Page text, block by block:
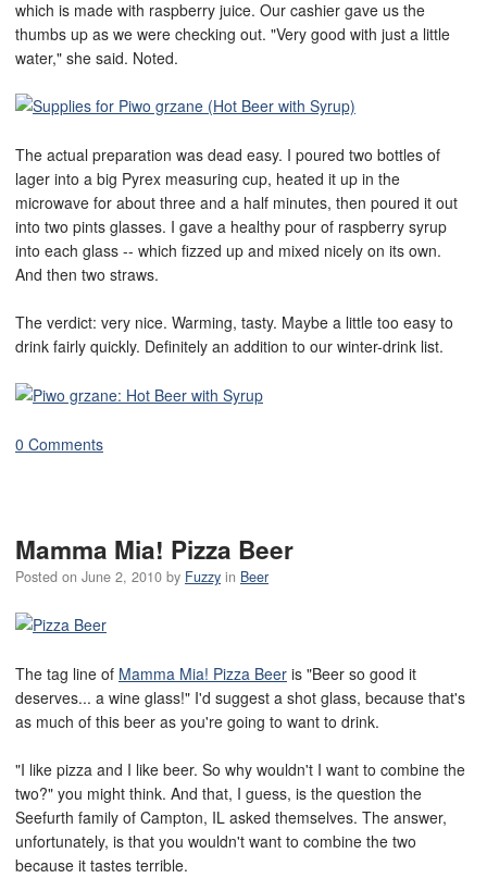
which is made with raspberry juice. Our cashier gave us the
thumbs up as we were checking out. "Very good with just a little
water," she said. Noted.
The actual preparation was dead easy. I poured two bottles of
lager into a big Pyrex measuring cup, heated it up in the
microwave for about three and a half minutes, then poured it out
into two pints glasses. I gave a healthy pour of raspberry syrup
into each glass -- which fizzed up and mixed nicely on its own.
And then two straws.
The verdict: very nice. Warming, tasty. Maybe a little too easy to
drink fairly quickly. Definitely an addition to our winter-drink list.
0 Comments
Mamma Mia! Pizza Beer
Posted on June 2, 2010 by Fuzzy in Beer
The tag line of Mamma Mia! Pizza Beer is "Beer so good it
deserves... a wine glass!" I'd suggest a shot glass, because that's
as much of this beer as you're going to want to drink.
"I like pizza and I like beer. So why wouldn't I want to combine the
two?" you might think. And that, I guess, is the question the
Seefurth family of Campton, IL asked themselves. The answer,
unfortunately, is that you wouldn't want to combine the two
because it tastes terrible.